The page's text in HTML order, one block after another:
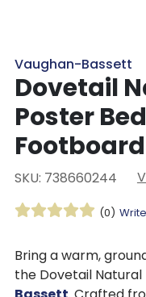
Vaughan-Bassett
Dovetail
Poster
Footboard
SKU: 738660244
(0)
Bring a warm,
the Dovetail Natural